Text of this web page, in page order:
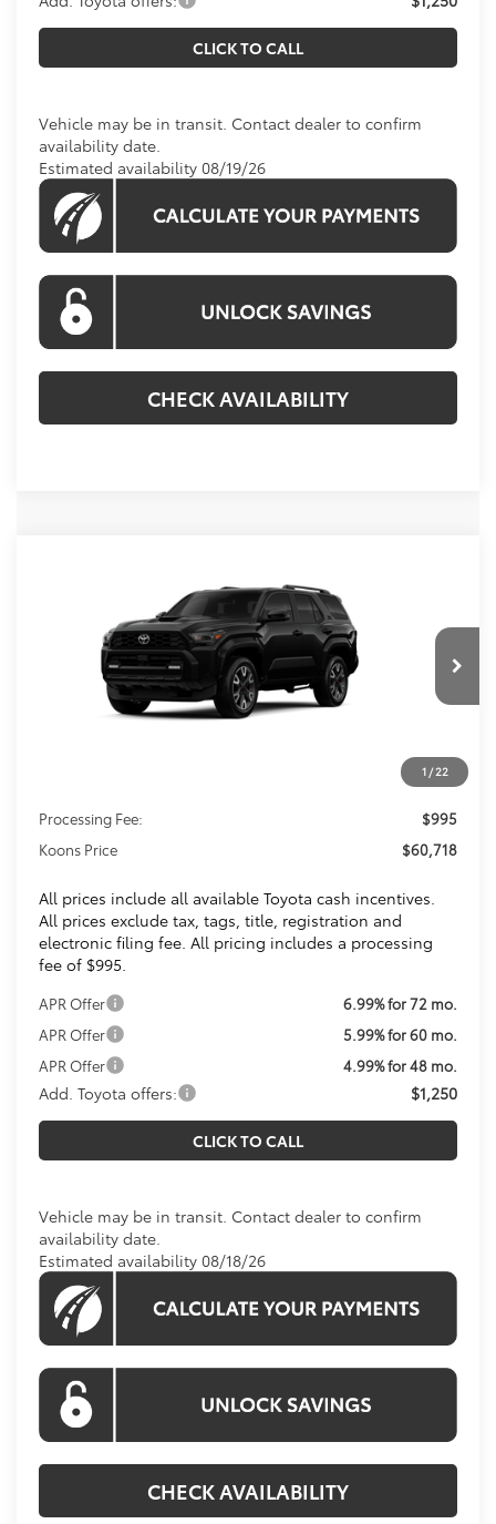
CLICK TO CALL
Vehicle may be in transit. Contact dealer to confirm
availability date.
Estimated availability 08/19/26
CHECK AVAILABILITY
1 / 22
JTEVA5BR4T5146951Stock:T5146951
Int.
FINANCE
$60,718
KOONS PRICE
Less
$59,723
Processing Fee:
$995
Koons Price
$60,718
All prices include all available Toyota cash incentives.
All prices exclude tax, tags, title, registration and
electronic filing fee. All pricing includes a processing
fee of $995.
APR Offer
6.99% for 72 mo.
APR Offer
5.99% for 60 mo.
APR Offer
4.99% for 48 mo.
Add. Toyota offers: $1,250
CLICK TO CALL
Vehicle may be in transit. Contact dealer to confirm
availability date.
Estimated availability 08/18/26
CHECK AVAILABILITY